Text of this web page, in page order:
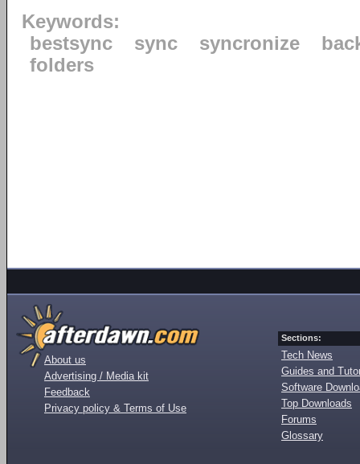
Keywords:
bestsync
sync syncronize
folders
About us
Advertising / Media kit
Feedback
Privacy policy & Terms of Use
Sections:
Tech News
Guides and
Software
Top Downloads
Forums
Glossary